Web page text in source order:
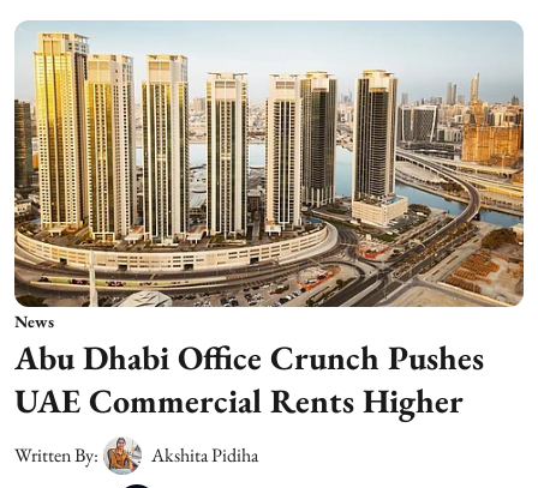
News
Abu Dhabi Office Crunch Pushes
UAE Commercial Rents Higher
Written By:
Akshita Pidiha